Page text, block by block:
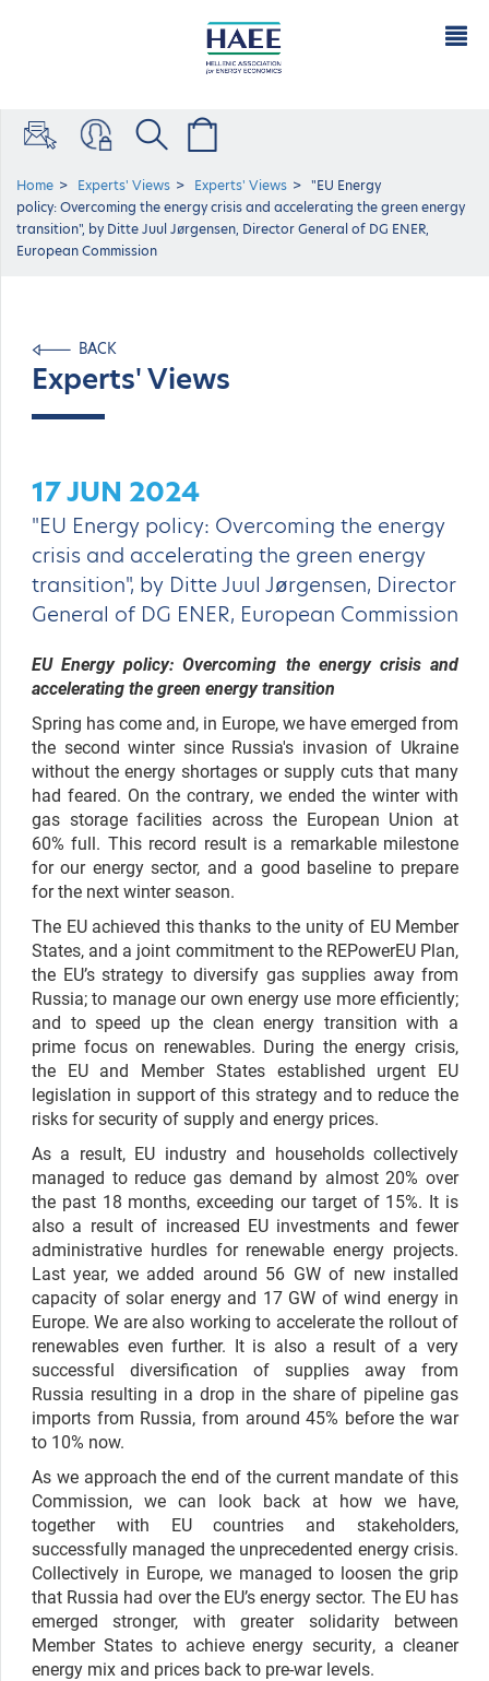
Home Experts' Views Experts' Views
"EU Energy
policy: Overcoming the energy crisis and accelerating the green energy
transition", by Ditte Juul Jørgensen, Director General of DG ENER,
European Commission
BACK
Experts' Views
17 JUN 2024
"EU Energy policy: Overcoming the energy
crisis and accelerating the green energy
transition", by Ditte Juul Jørgensen, Director
General of DG ENER, European Commission
EU Energy policy: Overcoming the energy crisis and
accelerating the green energy transition
Spring has come and, in Europe, we have emerged from
the second winter since Russia's invasion of Ukraine
without the energy shortages or supply cuts that many
had feared. On the contrary, we ended the winter with
gas storage facilities across the European Union at
60% full. This record result is a remarkable milestone
for our energy sector, and a good baseline to prepare
for the next winter season.
The EU achieved this thanks to the unity of EU Member
States, and a joint commitment to the REPowerEU Plan,
the EU’s strategy to diversify gas supplies away from
Russia; to manage our own energy use more efficiently;
and to speed up the clean energy transition with a
prime focus on renewables. During the energy crisis,
the EU and Member States established urgent EU
legislation in support of this strategy and to reduce the
risks for security of supply and energy prices.
As a result, EU industry and households collectively
managed to reduce gas demand by almost 20% over
the past 18 months, exceeding our target of 15%. It is
also a result of increased EU investments and fewer
administrative hurdles for renewable energy projects.
Last year, we added around 56 GW of new installed
capacity of solar energy and 17 GW of wind energy in
Europe. We are also working to accelerate the rollout of
renewables even further. It is also a result of a very
successful diversification of supplies away from
Russia resulting in a drop in the share of pipeline gas
imports from Russia, from around 45% before the war
to 10% now.
As we approach the end of the current mandate of this
Commission, we can look back at how we have,
together with EU countries and stakeholders,
successfully managed the unprecedented energy crisis.
Collectively in Europe, we managed to loosen the grip
that Russia had over the EU’s energy sector. The EU has
emerged stronger, with greater solidarity between
Member States to achieve energy security, a cleaner
energy mix and prices back to pre-war levels.